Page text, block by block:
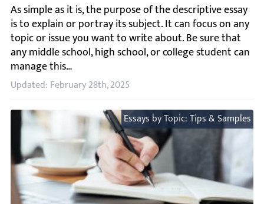
As simple as it is, the purpose of the descriptive essay
Updated: February 28th, 2025
Essays by Topic: Tips & Samples